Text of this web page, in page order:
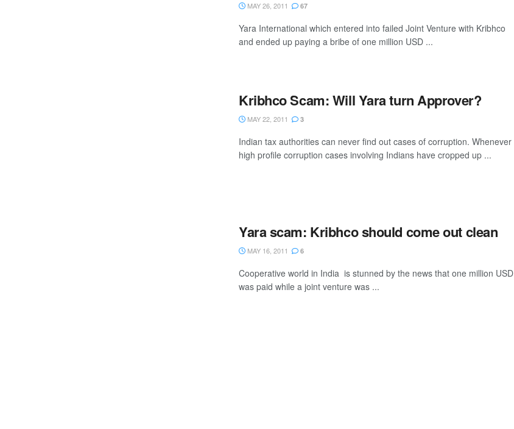
MAY 26, 2011 67
Yara International which entered into failed Joint Venture with Kribhco
and ended up paying a bribe of one million USD ...
Kribhco Scam: Will Yara turn Approver?
MAY 22, 2011 3
Indian tax authorities can never find out cases of corruption. Whenever
high profile corruption cases involving Indians have cropped up ...
Yara scam: Kribhco should come out clean
MAY 16, 2011 6
Cooperative world in India is stunned by the news that one million USD
was paid while a joint venture was ...